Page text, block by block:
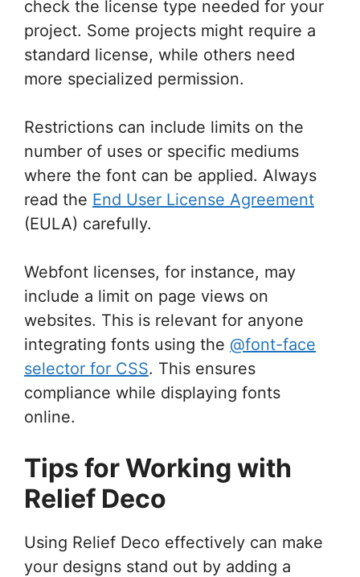
check the license type needed for your
project. Some projects might require a
standard license, while others need
more specialized permission.
Restrictions can include limits on the
number of uses or specific mediums
where the font can be applied. Always
read the End User License Agreement
(EULA) carefully.
Webfont licenses, for instance, may
include a limit on page views on
websites. This is relevant for anyone
integrating fonts using the @font-face
selector for CSS. This ensures
compliance while displaying fonts
online.
Tips for Working with
Relief Deco
Using Relief Deco effectively can make
your designs stand out by adding a